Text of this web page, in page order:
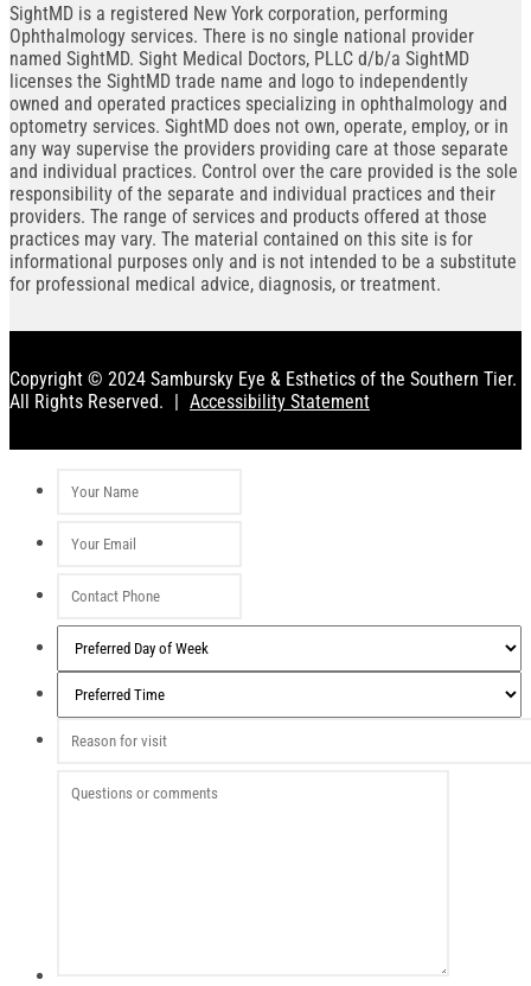
SightMD is a registered New York corporation, performing
Ophthalmology services. There is no single national provider
named SightMD. Sight Medical Doctors, PLLC d/b/a SightMD
licenses the SightMD trade name and logo to independently
owned and operated practices specializing in ophthalmology and
optometry services. SightMD does not own, operate, employ, or in
any way supervise the providers providing care at those separate
and individual practices. Control over the care provided is the sole
responsibility of the separate and individual practices and their
providers. The range of services and products offered at those
practices may vary. The material contained on this site is for
informational purposes only and is not intended to be a substitute
for professional medical advice, diagnosis, or treatment.
Copyright © 2024 Sambursky Eye & Esthetics of the Southern Tier.
All Rights Reserved. | Accessibility Statement